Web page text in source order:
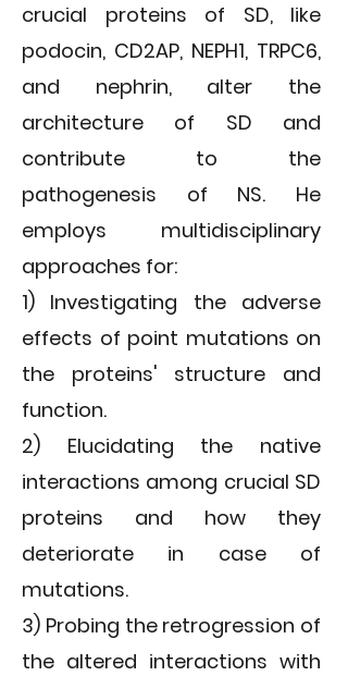
crucial proteins of SD, like
podocin, CD2AP, NEPH1, TRPC6,
and nephrin, alter the
architecture of SD and
contribute to the
pathogenesis of NS. He
employs multidisciplinary
approaches for:
1) Investigating the adverse
effects of point mutations on
the proteins' structure and
function.
2) Elucidating the native
interactions among crucial SD
proteins and how they
deteriorate in case of
mutations.
3) Probing the retrogression of
the altered interactions with